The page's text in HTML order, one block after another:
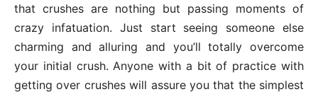
that crushes are nothing but passing moments of
crazy infatuation. Just start seeing someone else
charming and alluring and you’ll totally overcome
your initial crush. Anyone with a bit of practice with
getting over crushes will assure you that the simplest